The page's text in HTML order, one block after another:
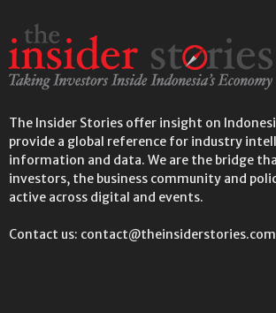
The Insider Stories offer insight on
provide a global reference for industry
information and data. We are the bridge
investors, the business community and
active across digital and events.
Contact us: contact@theinsiderstories.com